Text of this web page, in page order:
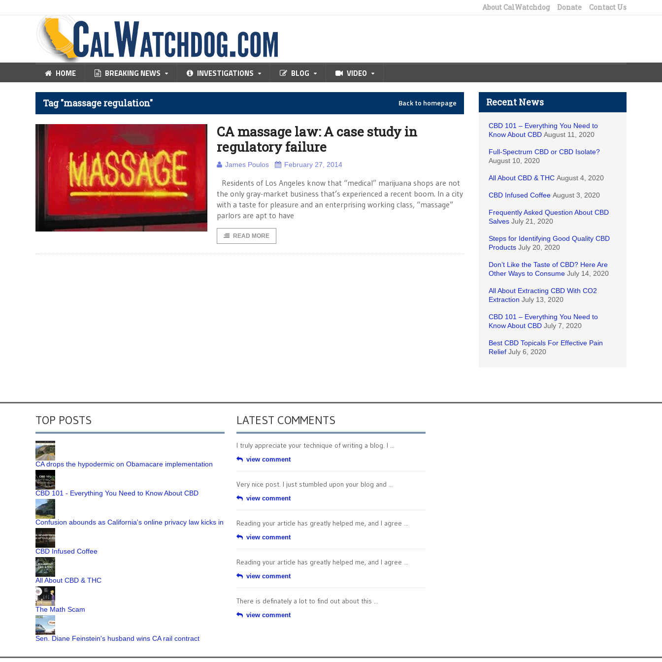
About CalWatchdog Donate Contact Us
HOME BREAKING NEWS INVESTIGATIONS BLOG VIDEO
Tag "massage regulation" Back to homepage
CA massage law: A case study in
regulatory failure
James Poulos February 27, 2014
Residents of Los Angeles know that “medical” marijuana shops are not
the only gray-market business that’s experienced a recent boom. In a city
with a taste for pleasure and an enterprising working class, “massage”
parlors are apt to have
READ MORE
Recent News
CBD 101 – Everything You Need to
Know About CBD August 11, 2020
Full-Spectrum CBD or CBD Isolate?
August 10, 2020
All About CBD & THC August 4, 2020
CBD Infused Coffee August 3, 2020
Frequently Asked Question About CBD
Salves July 21, 2020
Steps for Identifying Good Quality CBD
Products July 20, 2020
Don’t Like the Taste of CBD? Here Are
Other Ways to Consume July 14, 2020
All About Extracting CBD With CO2
Extraction July 13, 2020
CBD 101 – Everything You Need to
Know About CBD July 7, 2020
Best CBD Topicals For Effective Pain
Relief July 6, 2020
TOP POSTS
CA drops the hypodermic on Obamacare implementation
CBD 101 - Everything You Need to Know About CBD
Confusion abounds as California's online privacy law kicks in
CBD Infused Coffee
All About CBD & THC
The Math Scam
Sen. Diane Feinstein's husband wins CA rail contract
LATEST COMMENTS
I truly appreciate your technique of writing a blog. I ...
view comment
Very nice post. I just stumbled upon your blog and ...
view comment
Reading your article has greatly helped me, and I agree ...
view comment
Reading your article has greatly helped me, and I agree ...
view comment
There is definately a lot to find out about this ...
view comment